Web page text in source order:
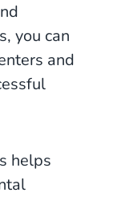
you can
and
helps